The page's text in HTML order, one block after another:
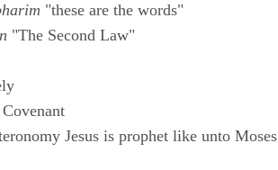
"these are the words"
"The Second Law"
Jesus is prophet like unto Moses